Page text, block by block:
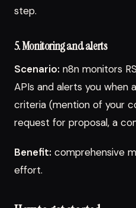
step.
5. Monitoring and alerts
Scenario: n8n monitors
APIs and alerts you when
criteria (mention of your
request for proposal, a
Benefit: comprehensive
effort.